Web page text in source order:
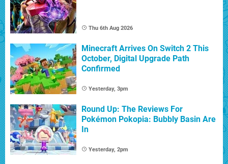
Thu 6th Aug 2026
Minecraft Arrives On Switch 2 This
October, Digital Upgrade Path
Confirmed
Yesterday, 3pm
Round Up: The Reviews For
Pokémon Pokopia: Bubbly Basin Are
In
Yesterday, 2pm